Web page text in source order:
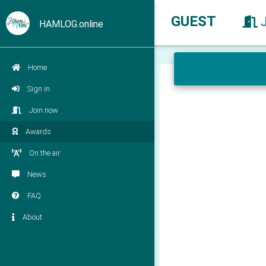
HAMLOG.online
Home
Sign in
Join now
Awards
On the air
News
FAQ
About
GUEST